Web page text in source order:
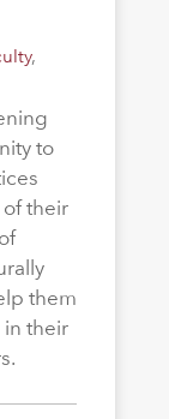
,
to
their
them
their